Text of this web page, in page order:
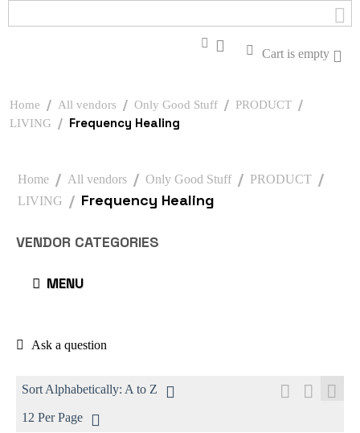
Cart is empty
Home / All vendors / Only Good Stuff / PRODUCT /
LIVING / Frequency Healing
Home / All vendors / Only Good Stuff / PRODUCT /
LIVING / Frequency Healing
VENDOR CATEGORIES
MENU
Ask a question
Sort Alphabetically: A to Z
12 Per Page